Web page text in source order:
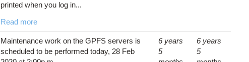
printed when you log in...
Read more
Maintenance work on the GPFS servers is
scheduled to be performed today, 28 Feb
6 years
5
6 years
5